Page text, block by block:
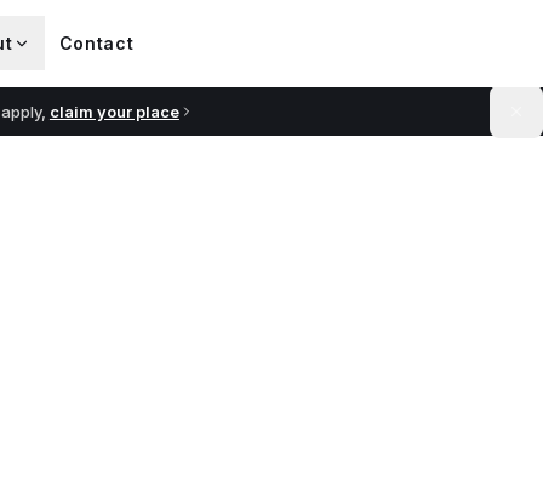
Contact
claim your place